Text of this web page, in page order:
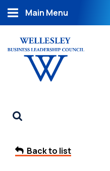
Main Menu
Back to list